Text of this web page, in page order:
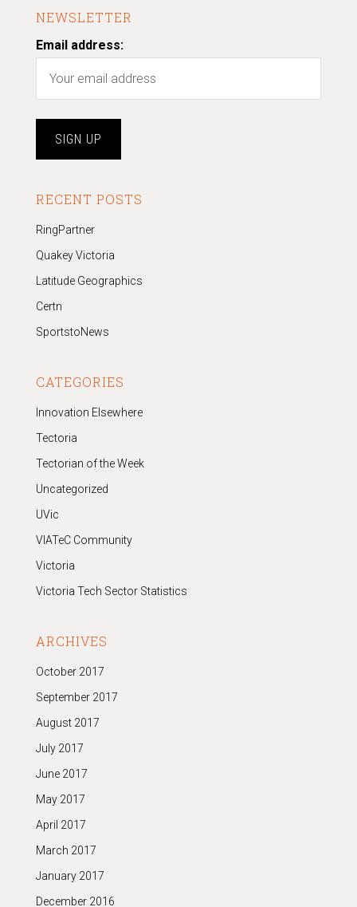
NEWSLETTER
Email address:
RECENT POSTS
RingPartner
Quakey Victoria
Latitude Geographics
Certn
SportstoNews
CATEGORIES
Innovation Elsewhere
Tectoria
Tectorian of the Week
Uncategorized
UVic
VIATeC Community
Victoria
Victoria Tech Sector Statistics
ARCHIVES
October 2017
September 2017
August 2017
July 2017
June 2017
May 2017
April 2017
March 2017
January 2017
December 2016